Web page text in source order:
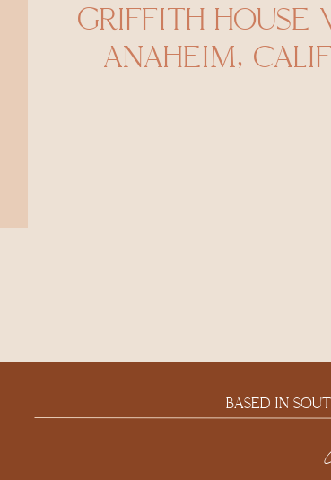
GRIFFITH HOUSE
ANAHEIM,
BASED IN